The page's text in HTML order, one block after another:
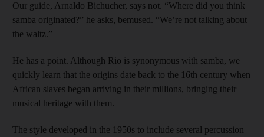
Our guide, Arnaldo Bichucher, says not. “Where did you think
samba originated?” he asks, bemused. “We’re not talking about
the waltz.”
He has a point. Although Rio is synonymous with samba, we
quickly learn that the origins date back to the 16th century when
African slaves began arriving in their millions, bringing their
musical heritage with them.
The style developed in the 1950s to include several percussion